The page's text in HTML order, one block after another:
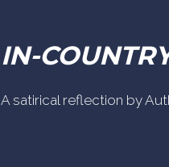
IN-
A satirical reflection by